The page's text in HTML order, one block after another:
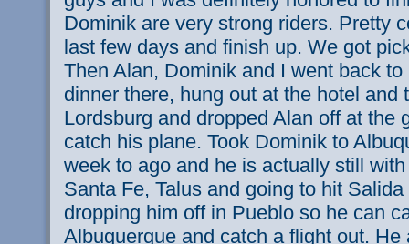
Dominik are very strong riders. Pretty
last few days and finish up. We got
Then Alan, Dominik and I went back
dinner there, hung out at the hotel and
Lordsburg and dropped Alan off at the
catch his plane. Took Dominik to
week to ago and he is actually still
Santa Fe, Talus and going to hit
dropping him off in Pueblo so he can
Albuquerque and catch a flight out.